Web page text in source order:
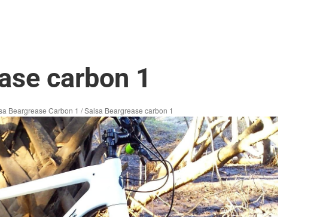
carbon 1
Beargrease Carbon 1 /Salsa Beargrease carbon 1